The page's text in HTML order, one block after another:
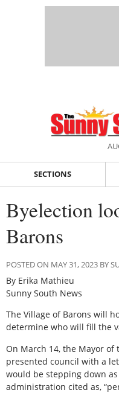
SECTIONS
Byelection
Barons
POSTED ON MAY 31, 2023 BY
By Erika Mathieu
Sunny South News
The Village of Barons will
determine who will fill the
On March 14, the Mayor of
presented council with a
would be stepping down
administration cited as,